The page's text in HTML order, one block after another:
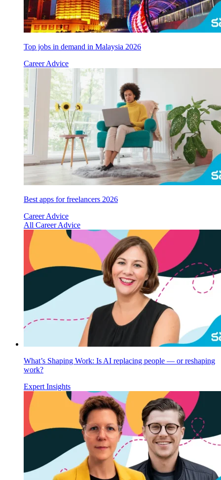
Top jobs in demand in Malaysia 2026
Career Advice
Best apps for freelancers 2026
Career Advice
All Career Advice
What’s Shaping Work: Is AI replacing people — or reshaping
work?
Expert Insights